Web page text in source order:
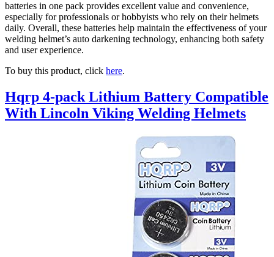
batteries in one pack provides excellent value and convenience,
especially for professionals or hobbyists who rely on their helmets
daily. Overall, these batteries help maintain the effectiveness of your
welding helmet’s auto darkening technology, enhancing both safety
and user experience.
To buy this product, click here.
Hqrp 4-pack Lithium Battery Compatible
With Lincoln Viking Welding Helmets